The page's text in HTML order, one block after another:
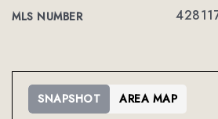
MLS NUMBER
SNAPSHOT AREA MAP